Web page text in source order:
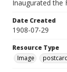
Inaugurated the
Date Created
1908-07-29
Resource Type
Image